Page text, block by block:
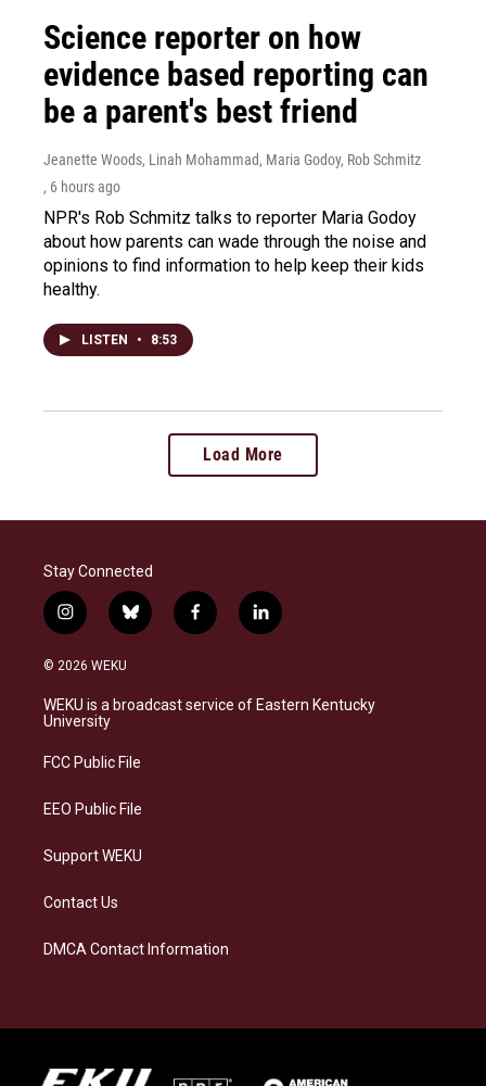
Science reporter on how
evidence based reporting can
be a parent's best friend
Jeanette Woods, Linah Mohammad, Maria Godoy, Rob Schmitz
, 6 hours ago
NPR's Rob Schmitz talks to reporter Maria Godoy
about how parents can wade through the noise and
opinions to find information to help keep their kids
healthy.
LISTEN • 8:53
Load More
Stay Connected
i
n
s
a
g
a
b
l
s
k
f
a
b
o
l
i
e
d
© 2026 WEKU
WEKU is a broadcast service of Eastern Kentucky
University
FCC Public File
EEO Public File
Support WEKU
Contact Us
DMCA Contact Information